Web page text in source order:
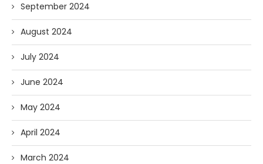
September 2024
August 2024
July 2024
June 2024
May 2024
April 2024
March 2024